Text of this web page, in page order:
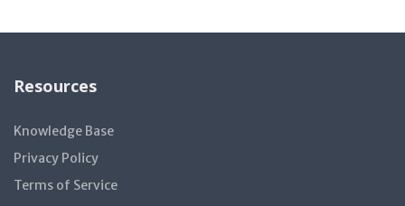
Resources
Knowledge Base
Privacy Policy
Terms of Service